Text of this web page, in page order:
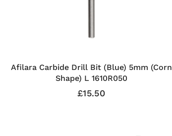
Afilara Carbide Drill Bit (Blue) 5mm (Corn
Shape) L 1610R050
£15.50